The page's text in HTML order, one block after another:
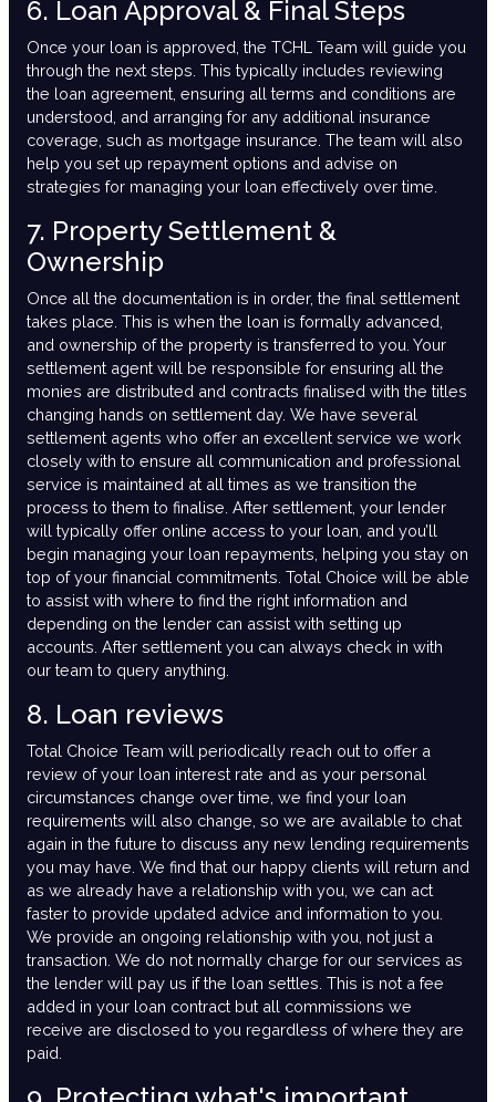
6. Loan Approval & Final Steps
Once your loan is approved, the TCHL Team will guide you
through the next steps. This typically includes reviewing
the loan agreement, ensuring all terms and conditions are
understood, and arranging for any additional insurance
coverage, such as mortgage insurance. The team will also
help you set up repayment options and advise on
strategies for managing your loan effectively over time.
7. Property Settlement &
Ownership
Once all the documentation is in order, the final settlement
takes place. This is when the loan is formally advanced,
and ownership of the property is transferred to you. Your
settlement agent will be responsible for ensuring all the
monies are distributed and contracts finalised with the titles
changing hands on settlement day. We have several
settlement agents who offer an excellent service we work
closely with to ensure all communication and professional
service is maintained at all times as we transition the
process to them to finalise. After settlement, your lender
will typically offer online access to your loan, and you’ll
begin managing your loan repayments, helping you stay on
top of your financial commitments. Total Choice will be able
to assist with where to find the right information and
depending on the lender can assist with setting up
accounts. After settlement you can always check in with
our team to query anything.
8. Loan reviews
Total Choice Team will periodically reach out to offer a
review of your loan interest rate and as your personal
circumstances change over time, we find your loan
requirements will also change, so we are available to chat
again in the future to discuss any new lending requirements
you may have. We find that our happy clients will return and
as we already have a relationship with you, we can act
faster to provide updated advice and information to you.
We provide an ongoing relationship with you, not just a
transaction. We do not normally charge for our services as
the lender will pay us if the loan settles. This is not a fee
added in your loan contract but all commissions we
receive are disclosed to you regardless of where they are
paid.